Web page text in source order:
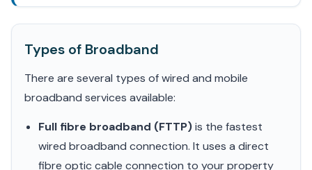
Types of Broadband
There are several types of wired and mobile
broadband services available:
Full fibre broadband (FTTP)is the fastest
wired broadband connection. It uses a direct
fibre optic cable connection to your property